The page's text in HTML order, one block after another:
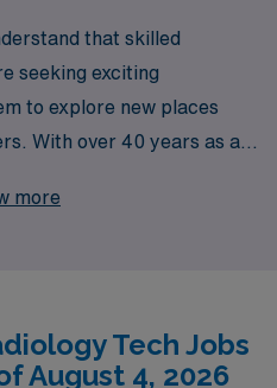
that skilled
seeking exciting
to explore new places
With over 40 years as a
each year, providing
scheduling but also the
settings, enriching
more
Tech Jobs
August 4, 2026